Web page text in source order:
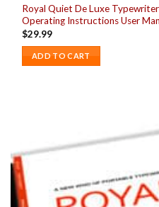
Royal Quiet De Luxe
Operating Instructions User
$29.99
ADD TO CART